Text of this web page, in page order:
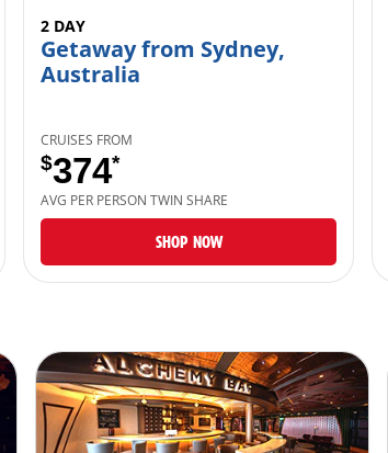
2 DAY
Getaway from Sydney,
Australia
CRUISES FROM
$374*
AVG PER PERSON TWIN SHARE
SHOP NOW